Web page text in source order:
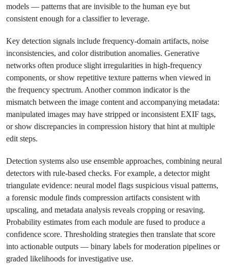
models — patterns that are invisible to the human eye but
consistent enough for a classifier to leverage.
Key detection signals include frequency-domain artifacts, noise
inconsistencies, and color distribution anomalies. Generative
networks often produce slight irregularities in high-frequency
components, or show repetitive texture patterns when viewed in
the frequency spectrum. Another common indicator is the
mismatch between the image content and accompanying metadata:
manipulated images may have stripped or inconsistent EXIF tags,
or show discrepancies in compression history that hint at multiple
edit steps.
Detection systems also use ensemble approaches, combining neural
detectors with rule-based checks. For example, a detector might
triangulate evidence: neural model flags suspicious visual patterns,
a forensic module finds compression artifacts consistent with
upscaling, and metadata analysis reveals cropping or resaving.
Probability estimates from each module are fused to produce a
confidence score. Thresholding strategies then translate that score
into actionable outputs — binary labels for moderation pipelines or
graded likelihoods for investigative use.